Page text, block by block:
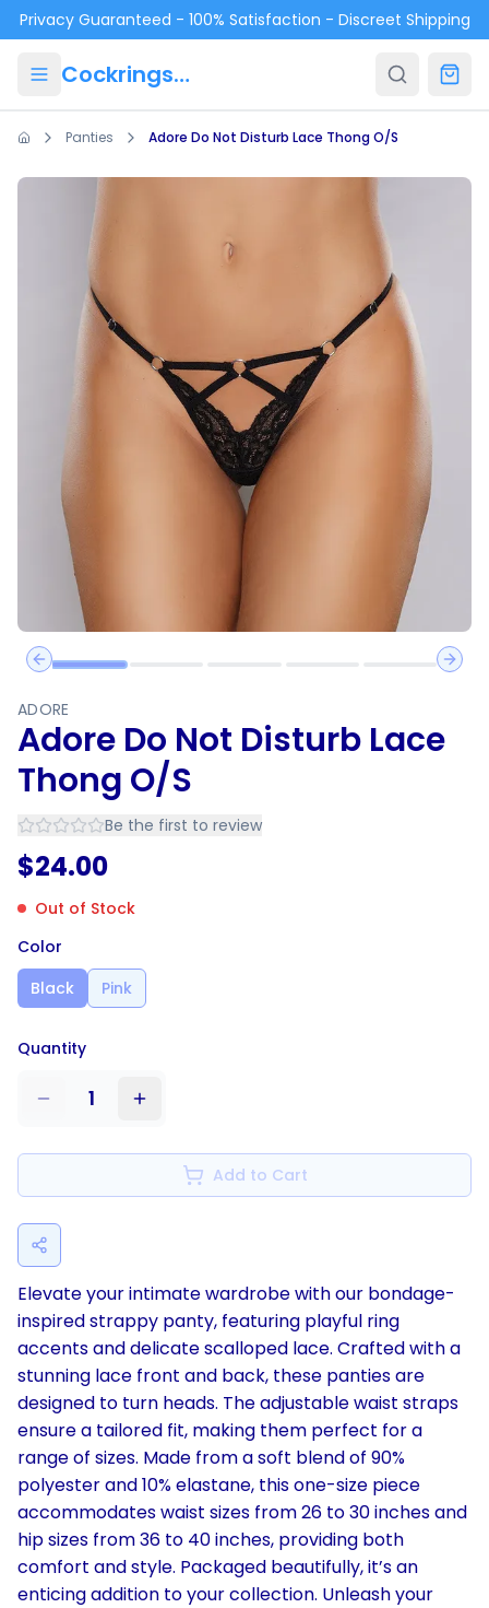
Skip to main content
Privacy Guaranteed - 100% Satisfaction - Discreet Shipping
Cockrings.ca
Panties Adore Do Not Disturb Lace Thong O/S
Previous slide
Next
ADORE
Adore Do Not Disturb Lace
Thong O/S
Be the first to review
$24.00
Out of Stock
Color
Black
Pink
Quantity
1
Add to Cart
Elevate your intimate wardrobe with our bondage-
inspired strappy panty, featuring playful ring
accents and delicate scalloped lace. Crafted with a
stunning lace front and back, these panties are
designed to turn heads. The adjustable waist straps
ensure a tailored fit, making them perfect for a
range of sizes. Made from a soft blend of 90%
polyester and 10% elastane, this one-size piece
accommodates waist sizes from 26 to 30 inches and
hip sizes from 36 to 40 inches, providing both
comfort and style. Packaged beautifully, it’s an
enticing addition to your collection. Unleash your